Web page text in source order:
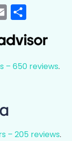
E
m
ai ar
e
– 650 reviews.
– 205 reviews.